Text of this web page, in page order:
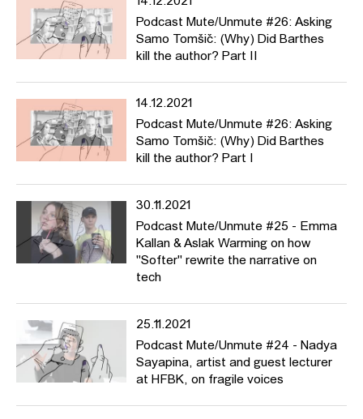
Podcast Mute/Unmute #26: Asking
Samo Tomšič: (Why) Did Barthes
kill the author? Part II
14.12.2021
Podcast Mute/Unmute #26: Asking
Samo Tomšič: (Why) Did Barthes
kill the author? Part I
30.11.2021
Podcast Mute/Unmute #25 - Emma
Kallan & Aslak Warming on how
"Softer" rewrite the narrative on
tech
25.11.2021
Podcast Mute/Unmute #24 - Nadya
Sayapina, artist and guest lecturer
at HFBK, on fragile voices